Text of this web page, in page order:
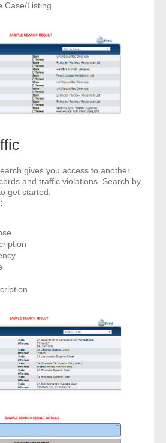
Case/Listing
gives you access to another
and traffic violations. Search by
get started.